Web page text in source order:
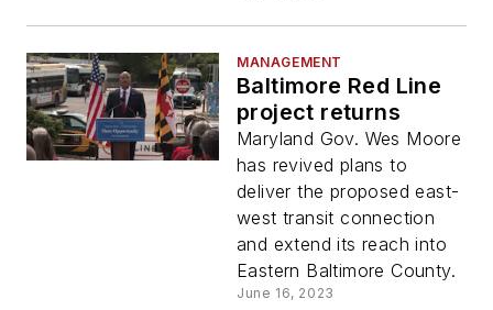
MANAGEMENT
Baltimore Red Line
project returns
Maryland Gov. Wes Moore
has revived plans to
deliver the proposed east-
west transit connection
and extend its reach into
Eastern Baltimore County.
June 16, 2023